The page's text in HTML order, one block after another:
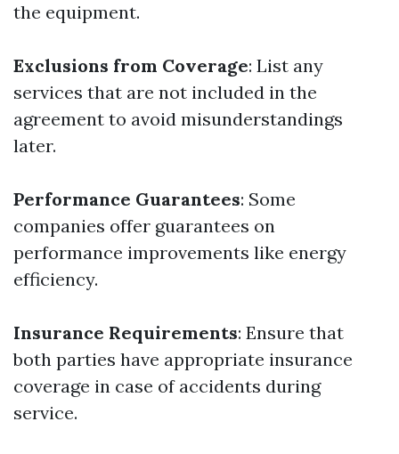
the equipment.
Exclusions from Coverage: List any
services that are not included in the
agreement to avoid misunderstandings
later.
Performance Guarantees: Some
companies offer guarantees on
performance improvements like energy
efficiency.
Insurance Requirements: Ensure that
both parties have appropriate insurance
coverage in case of accidents during
service.